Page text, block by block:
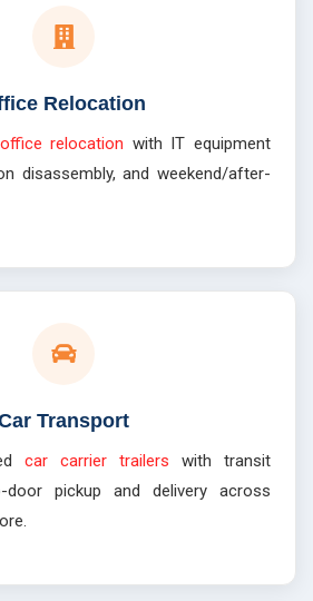
Relocation
office relocation with IT equipment
disassembly, and weekend/after-
Transport
car carrier trailers with transit
door pickup and delivery across